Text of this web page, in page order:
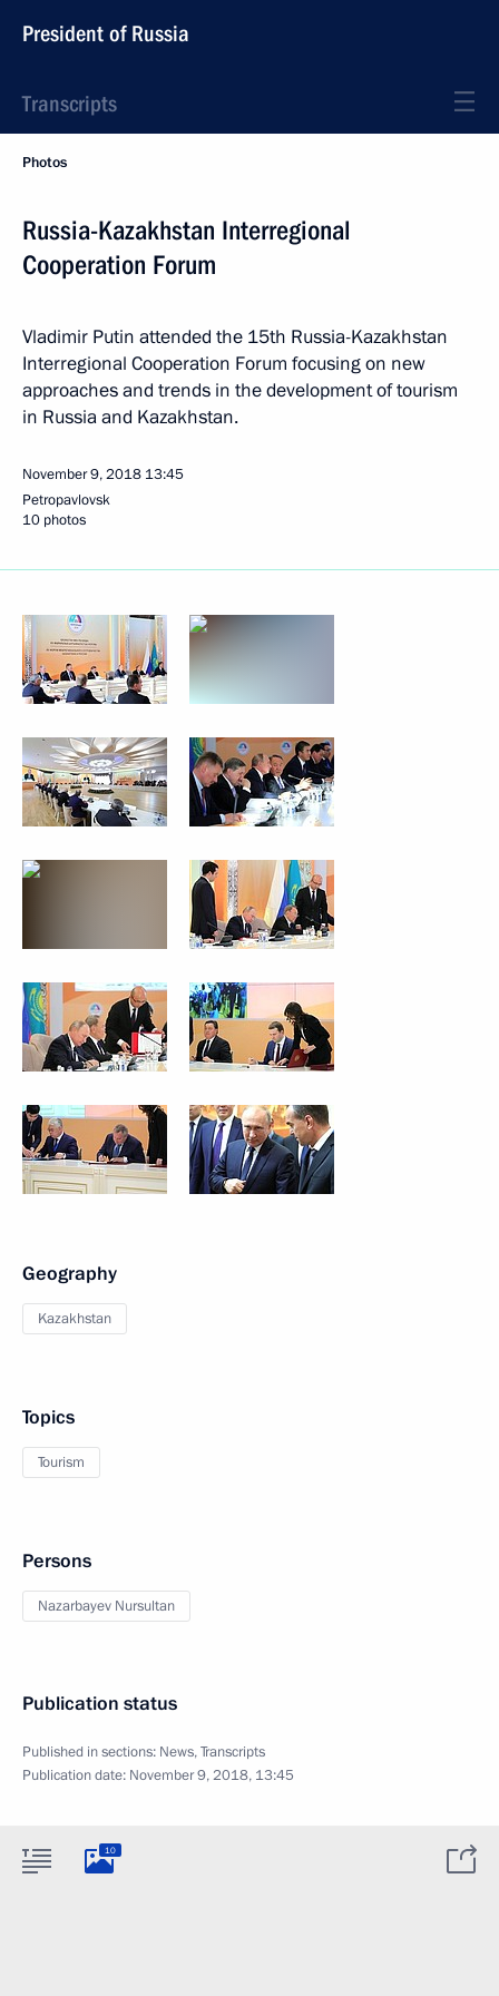
President of Russia
Transcripts
Photos
Russia-Kazakhstan Interregional
Cooperation Forum
Vladimir Putin attended the 15th Russia-Kazakhstan
Interregional Cooperation Forum focusing on new
approaches and trends in the development of tourism
in Russia and Kazakhstan.
November 9, 2018 13:45
Petropavlovsk
10 photos
Geography
Kazakhstan
Topics
Tourism
Persons
Nazarbayev Nursultan
Publication status
Published in sections: News,Transcripts
Publication date: November 9, 2018, 13:45
10